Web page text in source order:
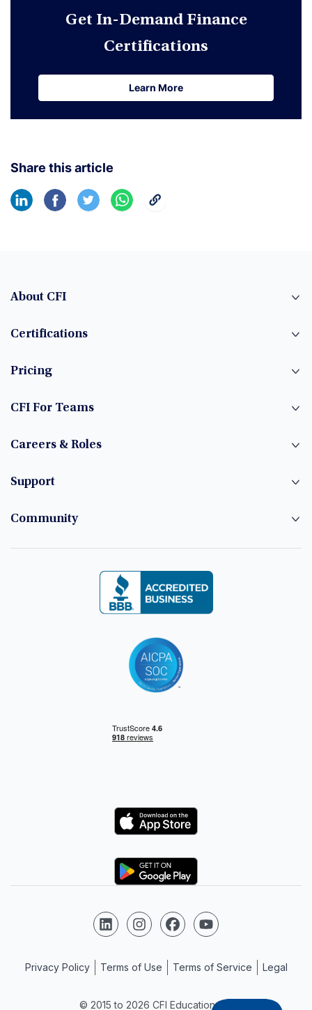
Get In-Demand Finance
Certifications
Learn More
Learn More
Share this article
About CFI
Certifications
Pricing
CFI For Teams
Careers & Roles
Support
Community
Logo
Logo
© 2015 to 2026 CFI Education Inc.
Follow us on LinkedIn
Follow us on Instagram
Follow us on Facebook
Follow us on YouTube
Privacy Policy Terms of Use Terms of Service Legal